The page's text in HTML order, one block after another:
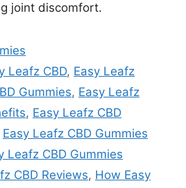
joint discomfort.
Leafz CBD, Easy Leafz
Gummies, Easy Leafz
, Easy Leafz CBD
Easy Leafz CBD Gummies
Leafz CBD Gummies
CBD Reviews, How Easy